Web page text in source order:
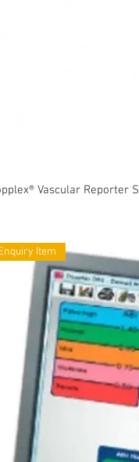
Vascular Reporter
Item